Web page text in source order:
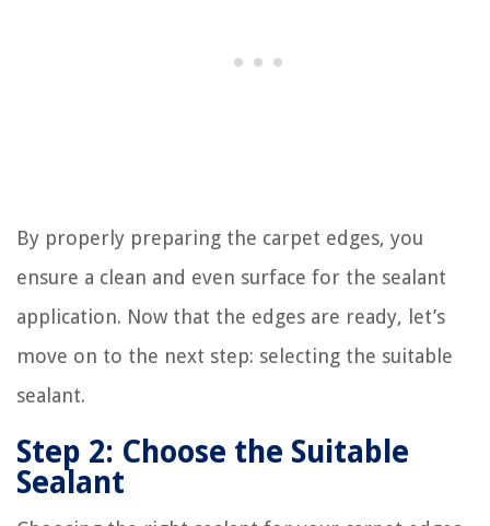
By properly preparing the carpet edges, you
ensure a clean and even surface for the sealant
application. Now that the edges are ready, let’s
move on to the next step: selecting the suitable
sealant.
Step 2: Choose the Suitable
Sealant